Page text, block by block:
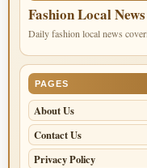
Fashion Local News
Daily fashion local news
PAGES
About Us
Contact Us
Privacy Policy